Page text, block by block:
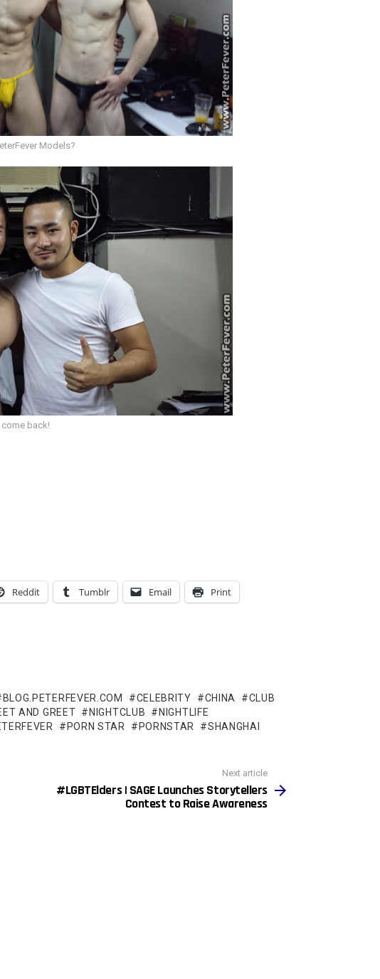
Models?
come back!
Reddit Tumblr Email Print
BLOG.PETERFEVER.COM CELEBRITY CHINA
CLUB
AND GREET
NIGHTCLUB
NIGHTLIFE
PORN STAR PORNSTAR SHANGHAI
Next article
#LGBTElders | SAGE Launches Storytellers
Contest to Raise Awareness